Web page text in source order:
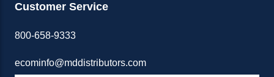
Customer Service
800-658-9333
ecominfo@mddistributors.com